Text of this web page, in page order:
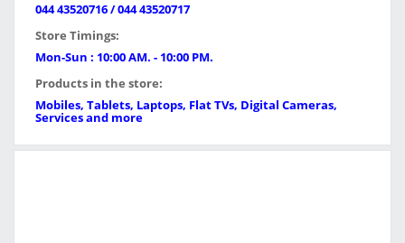
044 43520716 / 044 43520717
Store Timings:
Mon-Sun : 10:00 AM. - 10:00 PM.
Products in the store:
Mobiles, Tablets, Laptops, Flat TVs, Digital Cameras,
Services and more